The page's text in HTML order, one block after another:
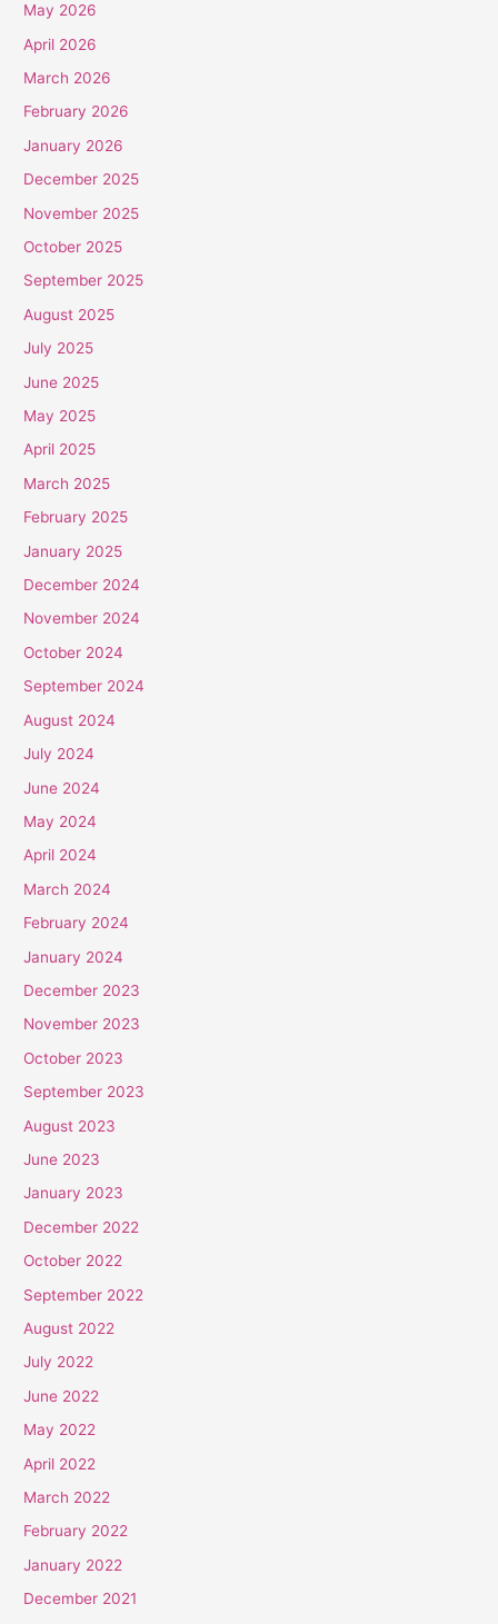
May 2026
April 2026
March 2026
February 2026
January 2026
December 2025
November 2025
October 2025
September 2025
August 2025
July 2025
June 2025
May 2025
April 2025
March 2025
February 2025
January 2025
December 2024
November 2024
October 2024
September 2024
August 2024
July 2024
June 2024
May 2024
April 2024
March 2024
February 2024
January 2024
December 2023
November 2023
October 2023
September 2023
August 2023
June 2023
January 2023
December 2022
October 2022
September 2022
August 2022
July 2022
June 2022
May 2022
April 2022
March 2022
February 2022
January 2022
December 2021